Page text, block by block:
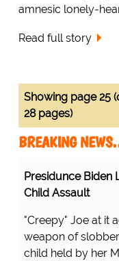
amnesic lonely-
Read full story
Showing page 25
28 pages)
BREAKING
Presidunce Biden
Child Assault
"Creepy" Joe at it
weapon of
child held by her